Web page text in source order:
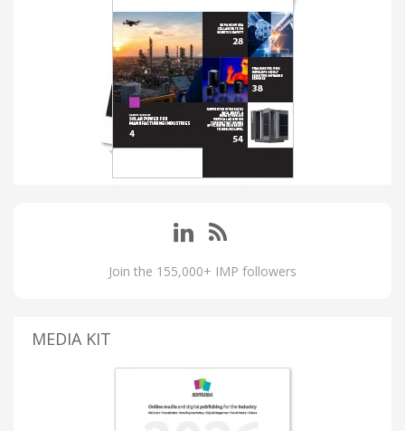
Join the 155,000+ IMP followers
MEDIA KIT